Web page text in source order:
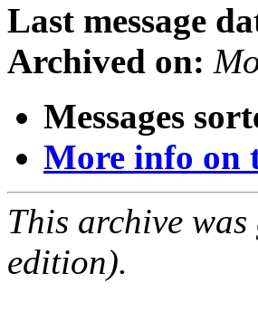
Last message
Archived on:
Messages
More info on
This archive
edition).